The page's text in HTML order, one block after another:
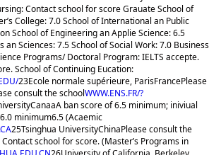
Contact school for score Grauate School of
College: 7.0 School of International an Public
School of Engineering an Applie Science: 6.5
an Sciences: 7.5 School of Social Work: 7.0 Business
Programs/ Doctoral Program: IELTS accepte.
School of Continuing Eucation:
23Ecole normale supérieure, ParisFrancePlease
consult the schoolWWW.ENS.FR/?
CanaaA ban score of 6.5 minimum; iniviual
minimum6.5 (Acaemic
25Tsinghua UniversityChinaPlease consult the
Contact school for score. (Master’s Programs in